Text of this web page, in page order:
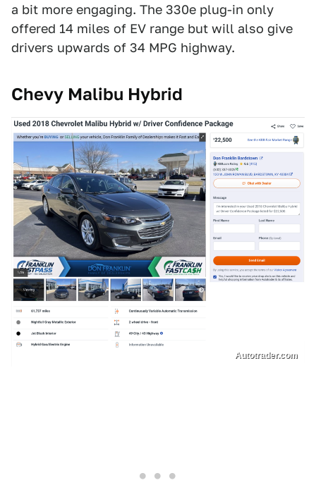
a bit more engaging. The 330e plug-in only
offered 14 miles of EV range but will also give
drivers upwards of 34 MPG highway.
Chevy Malibu Hybrid
Autotrader.com